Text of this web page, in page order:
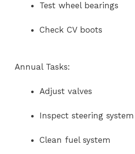
Test wheel bearings
Check CV boots
Annual Tasks:
Adjust valves
Inspect steering system
Clean fuel system